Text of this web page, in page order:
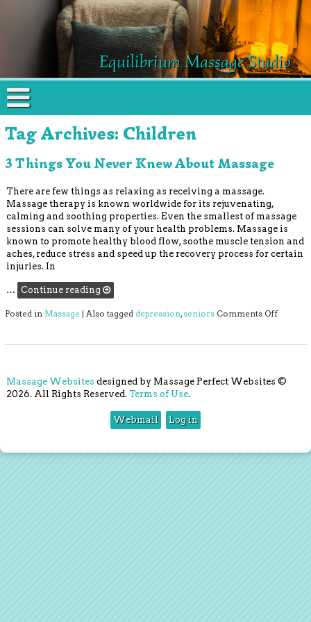
Equilibrium Massage Studio
Tag Archives: Children
3 Things You Never Knew About Massage
There are few things as relaxing as receiving a massage.
Massage therapy is known worldwide for its rejuvenating,
calming and soothing properties. Even the smallest of massage
sessions can solve many of your health problems. Massage is
known to promote healthy blood flow, soothe muscle tension and
aches, reduce stress and speed up the recovery process for certain
injuries. In
… Continue reading
Posted in Massage | Also tagged depression,seniors Comments Offon 3
Massage Websites designed by Massage Perfect Websites ©
2026. All Rights Reserved. Terms of Use.
Webmail Log in